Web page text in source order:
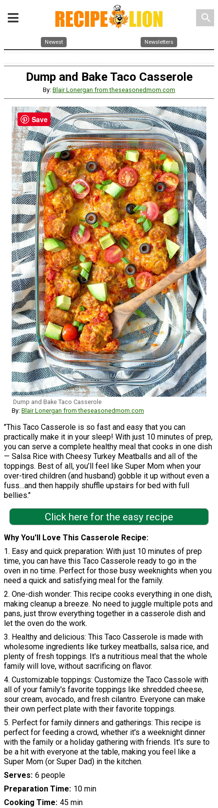
search
Newest Newsletters
Dump and Bake Taco Casserole
By: Blair Lonergan from theseasonedmom.com
Dump and Bake Taco Casserole
By: Blair Lonergan from theseasonedmom.com
"This Taco Casserole is so fast and easy that you can
practically make it in your sleep! With just 10 minutes of prep,
you can serve a complete healthy meal that cooks in one dish
— Salsa Rice with Cheesy Turkey Meatballs and all of the
toppings. Best of all, you’ll feel like Super Mom when your
over-tired children (and husband) gobble it up without even a
fuss…and then happily shuffle upstairs for bed with full
bellies."
Click here for the easy recipe
Why You'll Love This Casserole Recipe
1. Easy and quick preparation: With just 10 minutes of prep
time, you can have this Taco Casserole ready to go in the
oven in no time. Perfect for those busy weeknights when you
need a quick and satisfying meal for the family.
2. One-dish wonder: This recipe cooks everything in one dish,
making cleanup a breeze. No need to juggle multiple pots and
pans, just throw everything together in a casserole dish and
let the oven do the work.
3. Healthy and delicious: This Taco Casserole is made with
wholesome ingredients like turkey meatballs, salsa rice, and
plenty of fresh toppings. It's a nutritious meal that the whole
family will love, without sacrificing on flavor.
4. Customizable toppings: Customize the Taco Cassole with
all of your family's favorite toppings like shredded cheese,
sour cream, avocado, and fresh cilantro. Everyone can make
their own perfect plate with their favorite toppings.
5. Perfect for family dinners and gatherings: This recipe is
perfect for feeding a crowd, whether it's a weeknight dinner
with the family or a holiday gathering with friends. It's sure to
be a hit with everyone at the table, making you feel like a
Super Mom (or Super Dad) in the kitchen.
Serves 6 people
Preparation Time 10 min
Cooking Time 45 min
Save